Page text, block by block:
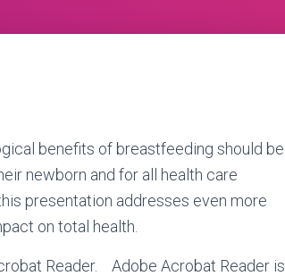
benefits of breastfeeding should be
newborn and for all health care
presentation addresses even more
on total health.
Reader.
Adobe Acrobat Reader is